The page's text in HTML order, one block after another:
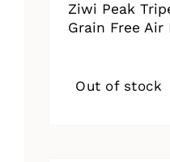
Ziwi Peak
Grain Free Air
Out of stock